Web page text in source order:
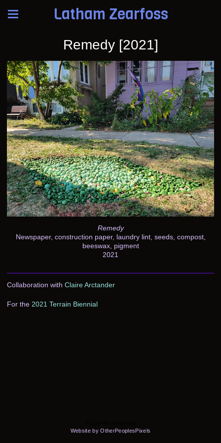
Latham Zearfoss
Remedy [2021]
Remedy
Newspaper, construction paper, laundry lint, seeds, compost,
beeswax, pigment
2021
Collaboration with Claire Arctander
For the 2021 Terrain Biennial
Website by OtherPeoplesPixels